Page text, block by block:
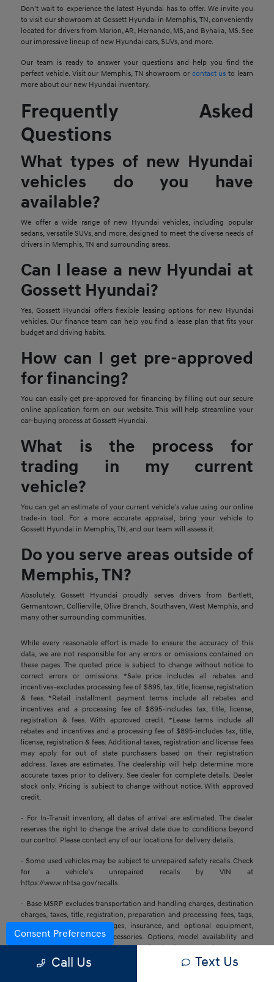
Don't wait to experience the latest Hyundai has to offer. We invite you
to visit our showroom at Gossett Hyundai in Memphis, TN, conveniently
located for drivers from Marion, AR, Hernando, MS, and Byhalia, MS. See
our impressive lineup of new Hyundai cars, SUVs, and more.
Our team is ready to answer your questions and help you find the
perfect vehicle. Visit our Memphis, TN showroom or contact us to learn
more about our new Hyundai inventory.
Frequently Asked
Questions
What types of new Hyundai
vehicles do you have
available?
We offer a wide range of new Hyundai vehicles, including popular
sedans, versatile SUVs, and more, designed to meet the diverse needs of
drivers in Memphis, TN and surrounding areas.
Can I lease a new Hyundai at
Gossett Hyundai?
Yes, Gossett Hyundai offers flexible leasing options for new Hyundai
vehicles. Our finance team can help you find a lease plan that fits your
budget and driving habits.
How can I get pre-approved
for financing?
You can easily get pre-approved for financing by filling out our secure
online application form on our website. This will help streamline your
car-buying process at Gossett Hyundai.
What is the process for
trading in my current
vehicle?
You can get an estimate of your current vehicle's value using our online
trade-in tool. For a more accurate appraisal, bring your vehicle to
Gossett Hyundai in Memphis, TN, and our team will assess it.
Do you serve areas outside of
Memphis, TN?
Absolutely. Gossett Hyundai proudly serves drivers from Bartlett,
Germantown, Collierville, Olive Branch, Southaven, West Memphis, and
many other surrounding communities.
While every reasonable effort is made to ensure the accuracy of this
data, we are not responsible for any errors or omissions contained on
these pages. The quoted price is subject to change without notice to
correct errors or omissions. *Sale price includes all rebates and
incentives-excludes processing fee of $895, tax, title, license, registration
& fees. *Retail installment payment terms include all rebates and
incentives and a processing fee of $895-includes tax, title, license,
registration & fees. With approved credit. *Lease terms include all
rebates and incentives and a processing fee of $895-includes tax, title,
license, registration & fees. Additional taxes, registration and license fees
may apply for out of state purchasers based on their registration
address. Taxes are estimates. The dealership will help determine more
accurate taxes prior to delivery. See dealer for complete details. Dealer
stock only. Pricing is subject to change without notice. With approved
credit.
- For In-Transit inventory, all dates of arrival are estimated. The dealer
reserves the right to change the arrival date due to conditions beyond
our control. Please contact any of our locations for delivery details.
- Some used vehicles may be subject to unrepaired safety recalls. Check
for a vehicle’s unrepaired recalls by VIN at
https://www.nhtsa.gov/recalls.
- Base MSRP excludes transportation and handling charges, destination
charges, taxes, title, registration, preparation and processing fees, tags,
labor and installation charges, insurance, and optional equipment,
products, packages, and accessories. Options, model availability and
actual dealer price may vary. See dealer for details, costs, and terms.
- All information is gathered from sources that are believed to be
Call Us Text Us
Consent Preferences